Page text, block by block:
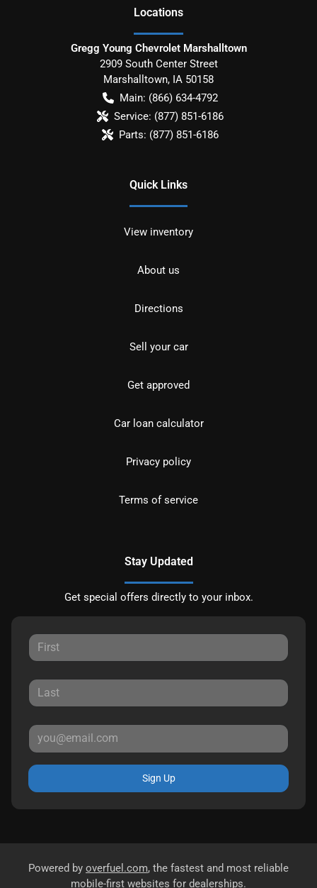
Locations
Gregg Young Chevrolet Marshalltown
2909 South Center Street
Marshalltown, IA 50158
Main: (866) 634-4792
Service: (877) 851-6186
Parts: (877) 851-6186
Quick Links
View inventory
About us
Directions
Sell your car
Get approved
Car loan calculator
Privacy policy
Terms of service
Stay Updated
Get special offers directly to your inbox.
Sign Up
Powered by overfuel.com, the fastest and most reliable
mobile-first websites for dealerships.